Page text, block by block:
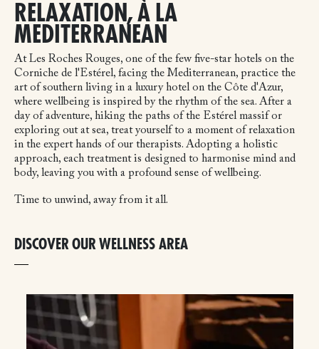
RELAXATION, À LA
MEDITERRANEAN
At Les Roches Rouges, one of the few five-star hotels on the
Corniche de l'Estérel, facing the Mediterranean, practice the
art of southern living in a luxury hotel on the Côte d'Azur,
where wellbeing is inspired by the rhythm of the sea. After a
day of adventure, hiking the paths of the Estérel massif or
exploring out at sea, treat yourself to a moment of relaxation
in the expert hands of our therapists. Adopting a holistic
approach, each treatment is designed to harmonise mind and
body, leaving you with a profound sense of wellbeing.
Time to unwind, away from it all.
DISCOVER OUR WELLNESS AREA